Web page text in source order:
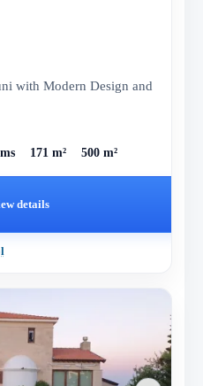
with Modern Design and
171 m² 500 m²
details